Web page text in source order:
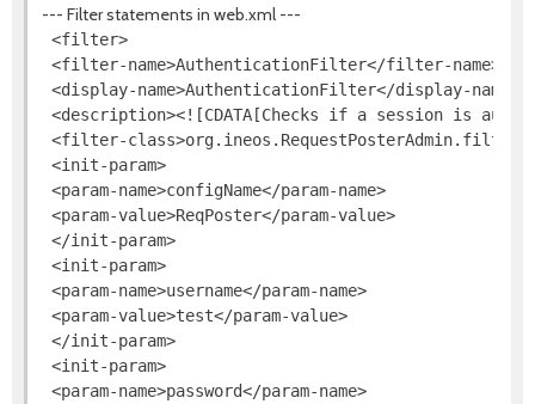
--- Filter statements in web.xml ---
<filter>
<filter-name>AuthenticationFilter</filter-name>
<display-name>AuthenticationFilter</display-name>
<description><![CDATA[Checks if a session is
<filter-
<init-param>
<param-name>configName</param-name>
<param-value>ReqPoster</param-value>
</init-param>
<init-param>
<param-name>username</param-name>
<param-value>test</param-value>
</init-param>
<init-param>
<param-name>password</param-name>